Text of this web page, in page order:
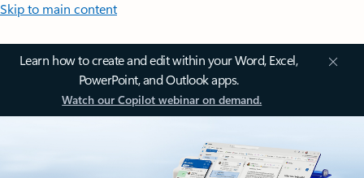
Skip to main content
Learn how to create and edit within your Word, Excel,
PowerPoint, and Outlook apps.
Watch our Copilot webinar on demand.